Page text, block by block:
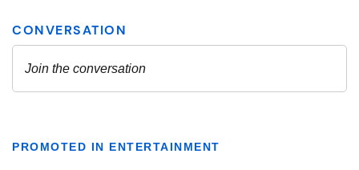
PROMOTED IN ENTERTAINMENT